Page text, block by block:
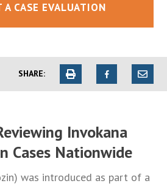
A CASE EVALUATION
SHARE:
Invokana
Cases Nationwide
was introduced as part of a